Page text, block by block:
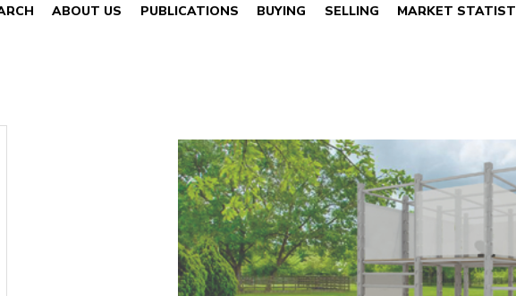
ABOUT US PUBLICATIONS BUYING SELLING MARKET